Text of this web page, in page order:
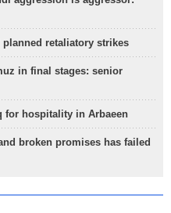
retaliatory strikes
in final stages: senior
for hospitality in Arbaeen
broken promises has failed